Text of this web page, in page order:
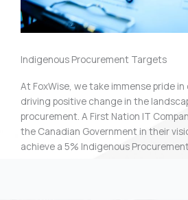
Indigenous Procurement Targets
At FoxWise, we take immense pride
driving positive change in the
procurement. A First Nation IT
the Canadian Government in their
achieve a 5% Indigenous